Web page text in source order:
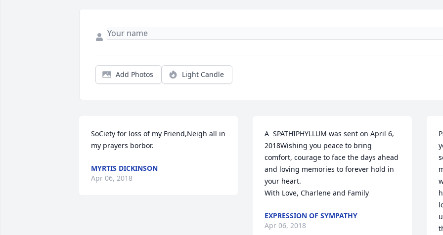
Add Photos Light Candle
SoCiety for loss of my Friend,Neigh all in
my prayers borbor.
MYRTIS DICKINSON
Apr 06, 2018
A  SPATHIPHYLLUM was sent on April 6,
2018Wishing you peace to bring
comfort, courage to face the days ahead
and loving memories to forever hold in
your heart.
With Love, Charlene and Family
EXPRESSION OF SYMPATHY
Apr 06, 2018